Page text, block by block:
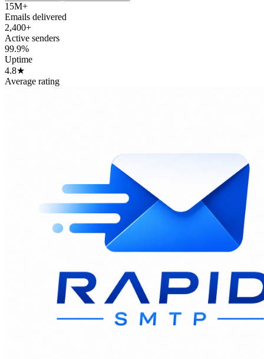
15M+
Emails delivered
2,400+
Active senders
99.9%
Uptime
4.8★
Average rating